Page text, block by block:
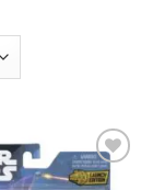
Add to